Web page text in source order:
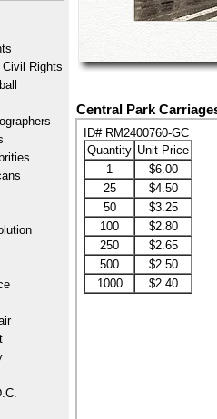
Rights
Central Park
ID# RM2400760-GC
Quantity Unit Price
1
$6.00
25
$4.50
50
$3.25
100
$2.80
250
$2.65
500
$2.50
1000
$2.40